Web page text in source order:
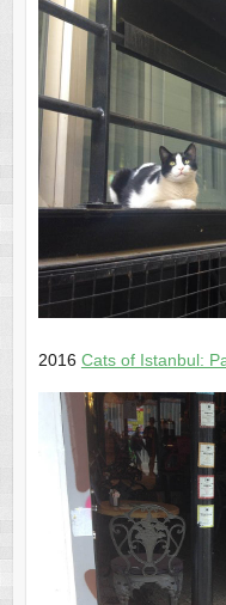
2016 Cats of Istanbul: